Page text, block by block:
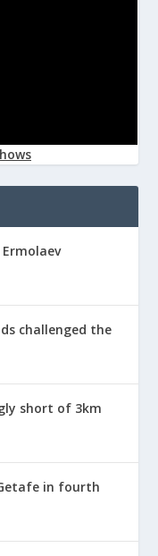
challenged the
short of 3km
in fourth